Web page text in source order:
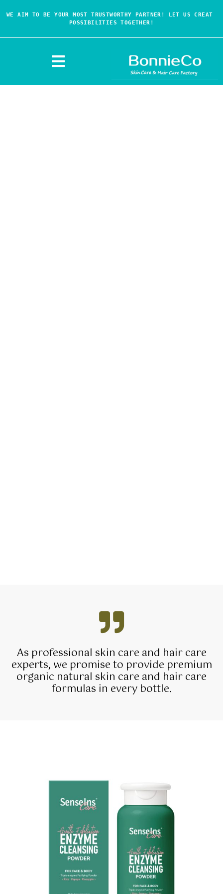
WE AIM TO BE YOUR MOST TRUSTWORTHY PARTNER! LET US CREAT
POSSIBILITIES TOGETHER!
As professional skin care and hair care
experts, we promise to provide premium
organic natural skin care and hair care
formulas in every bottle.